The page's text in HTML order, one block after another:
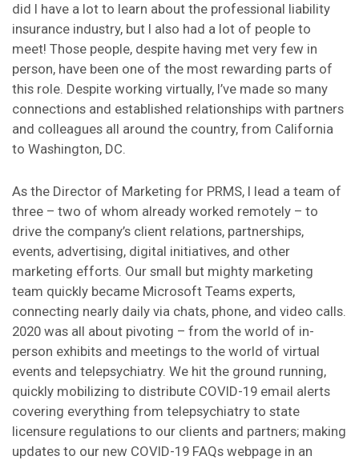
did I have a lot to learn about the professional liability
insurance industry, but I also had a lot of people to
meet! Those people, despite having met very few in
person, have been one of the most rewarding parts of
this role. Despite working virtually, I’ve made so many
connections and established relationships with partners
and colleagues all around the country, from California
to Washington, DC.
As the Director of Marketing for PRMS, I lead a team of
three – two of whom already worked remotely – to
drive the company’s client relations, partnerships,
events, advertising, digital initiatives, and other
marketing efforts. Our small but mighty marketing
team quickly became Microsoft Teams experts,
connecting nearly daily via chats, phone, and video calls.
2020 was all about pivoting – from the world of in-
person exhibits and meetings to the world of virtual
events and telepsychiatry. We hit the ground running,
quickly mobilizing to distribute COVID-19 email alerts
covering everything from telepsychiatry to state
licensure regulations to our clients and partners; making
updates to our new COVID-19 FAQs webpage in an